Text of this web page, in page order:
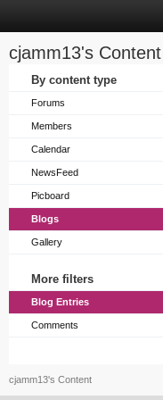
cjamm13's Content
By content type
Forums
Members
Calendar
NewsFeed
Picboard
Blogs
Gallery
More filters
Blog Entries
Comments
cjamm13's Content